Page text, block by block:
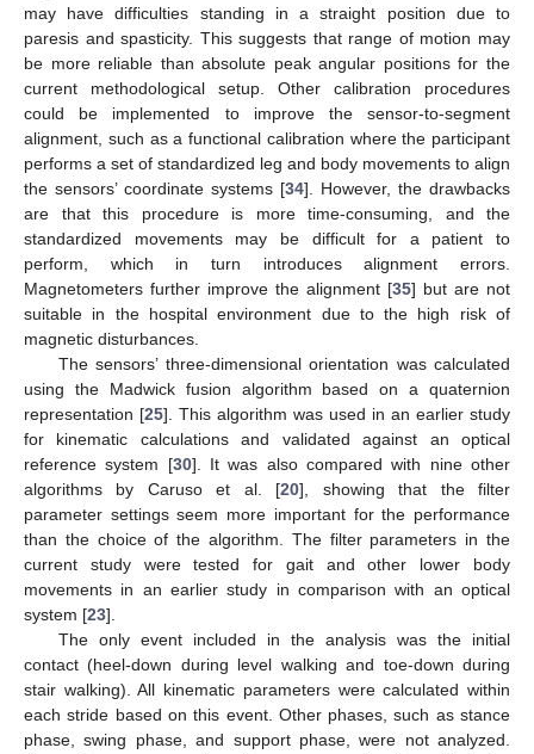
may have difficulties standing in a straight position due to
paresis and spasticity. This suggests that range of motion may
be more reliable than absolute peak angular positions for the
current methodological setup. Other calibration procedures
could be implemented to improve the sensor-to-segment
alignment, such as a functional calibration where the participant
performs a set of standardized leg and body movements to align
the sensors’ coordinate systems [34]. However, the drawbacks
are that this procedure is more time-consuming, and the
standardized movements may be difficult for a patient to
perform, which in turn introduces alignment errors.
Magnetometers further improve the alignment [35] but are not
suitable in the hospital environment due to the high risk of
magnetic disturbances.
The sensors’ three-dimensional orientation was calculated
using the Madwick fusion algorithm based on a quaternion
representation [25]. This algorithm was used in an earlier study
for kinematic calculations and validated against an optical
reference system [30]. It was also compared with nine other
algorithms by Caruso et al. [20], showing that the filter
parameter settings seem more important for the performance
than the choice of the algorithm. The filter parameters in the
current study were tested for gait and other lower body
movements in an earlier study in comparison with an optical
system [23].
The only event included in the analysis was the initial
contact (heel-down during level walking and toe-down during
stair walking). All kinematic parameters were calculated within
each stride based on this event. Other phases, such as stance
phase, swing phase, and support phase, were not analyzed.